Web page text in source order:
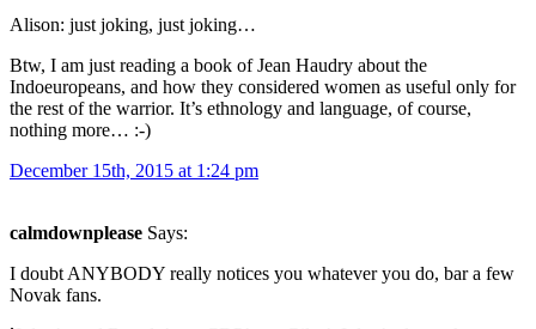
Alison: just joking, just joking…
Btw, I am just reading a book of Jean Haudry about the
Indoeuropeans, and how they considered women as useful only for
the rest of the warrior. It’s ethnology and language, of course,
nothing more… :-)
December 15th, 2015 at 1:24 pm
calmdownplease Says:
I doubt ANYBODY really notices you whatever you do, bar a few
Novak fans.